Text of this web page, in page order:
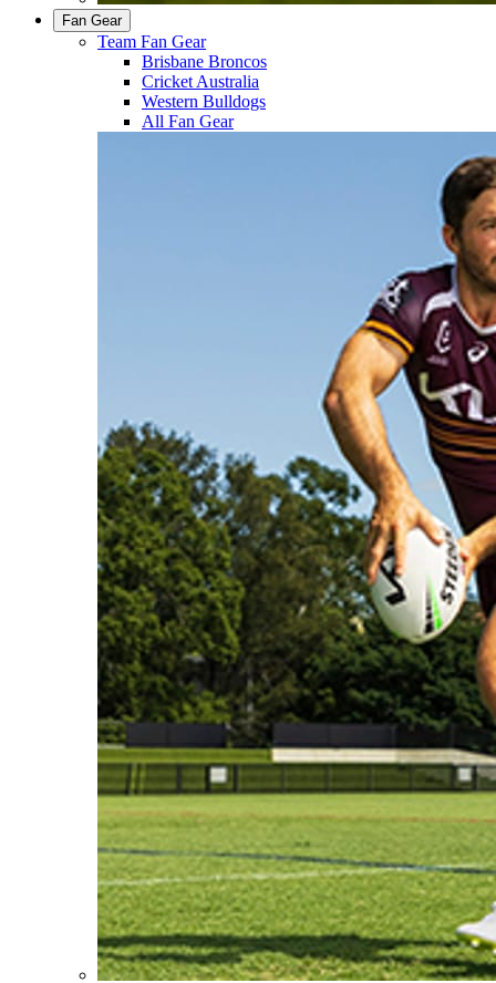
Fan Gear
Team Fan Gear
Brisbane Broncos
Cricket Australia
Western Bulldogs
All Fan Gear